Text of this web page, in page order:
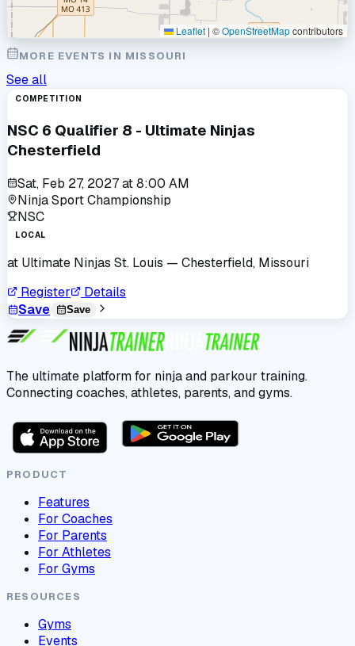
Leaflet | ©OpenStreetMapcontributors
MORE EVENTS IN MISSOURI
See all
COMPETITION
NSC 6 Qualifier 8 - Ultimate Ninjas
Chesterfield
Sat, Feb 27, 2027at8:00 AM
Ninja Sport Championship
NSC
LOCAL
at Ultimate Ninjas St. Louis — Chesterfield, Missouri
Register
Details
Save
Save
The ultimate platform for ninja and parkour training.
Connecting coaches, athletes, parents, and gyms.
PRODUCT
Features
For Coaches
For Parents
For Athletes
For Gyms
RESOURCES
Gyms
Events